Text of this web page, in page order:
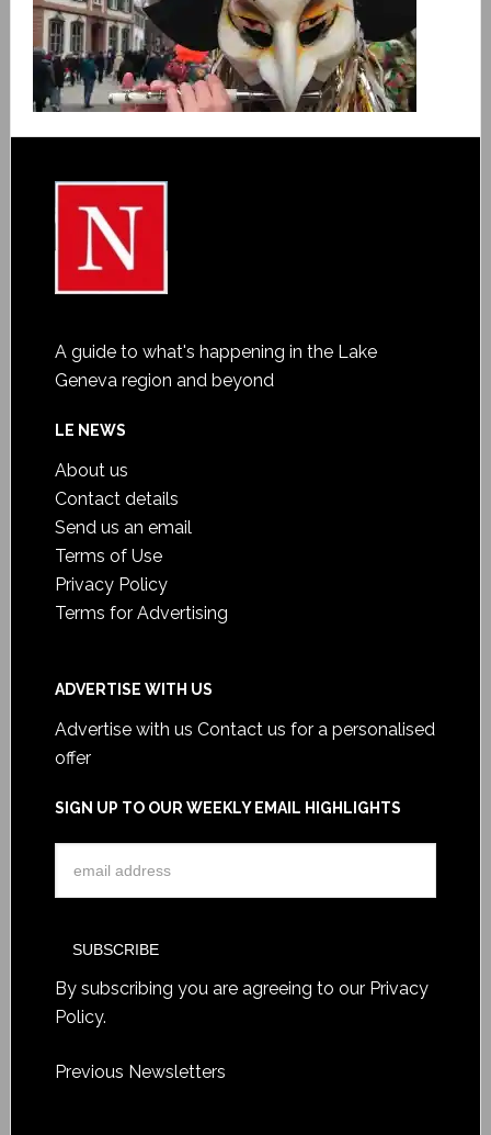
A guide to what's happening in the Lake
Geneva region and beyond
LE NEWS
About us
Contact details
Send us an email
Terms of Use
Privacy Policy
Terms for Advertising
ADVERTISE WITH US
Advertise with us Contact us for a personalised
offer
SIGN UP TO OUR WEEKLY EMAIL HIGHLIGHTS
By subscribing you are agreeing to our Privacy
Policy.
Previous Newsletters